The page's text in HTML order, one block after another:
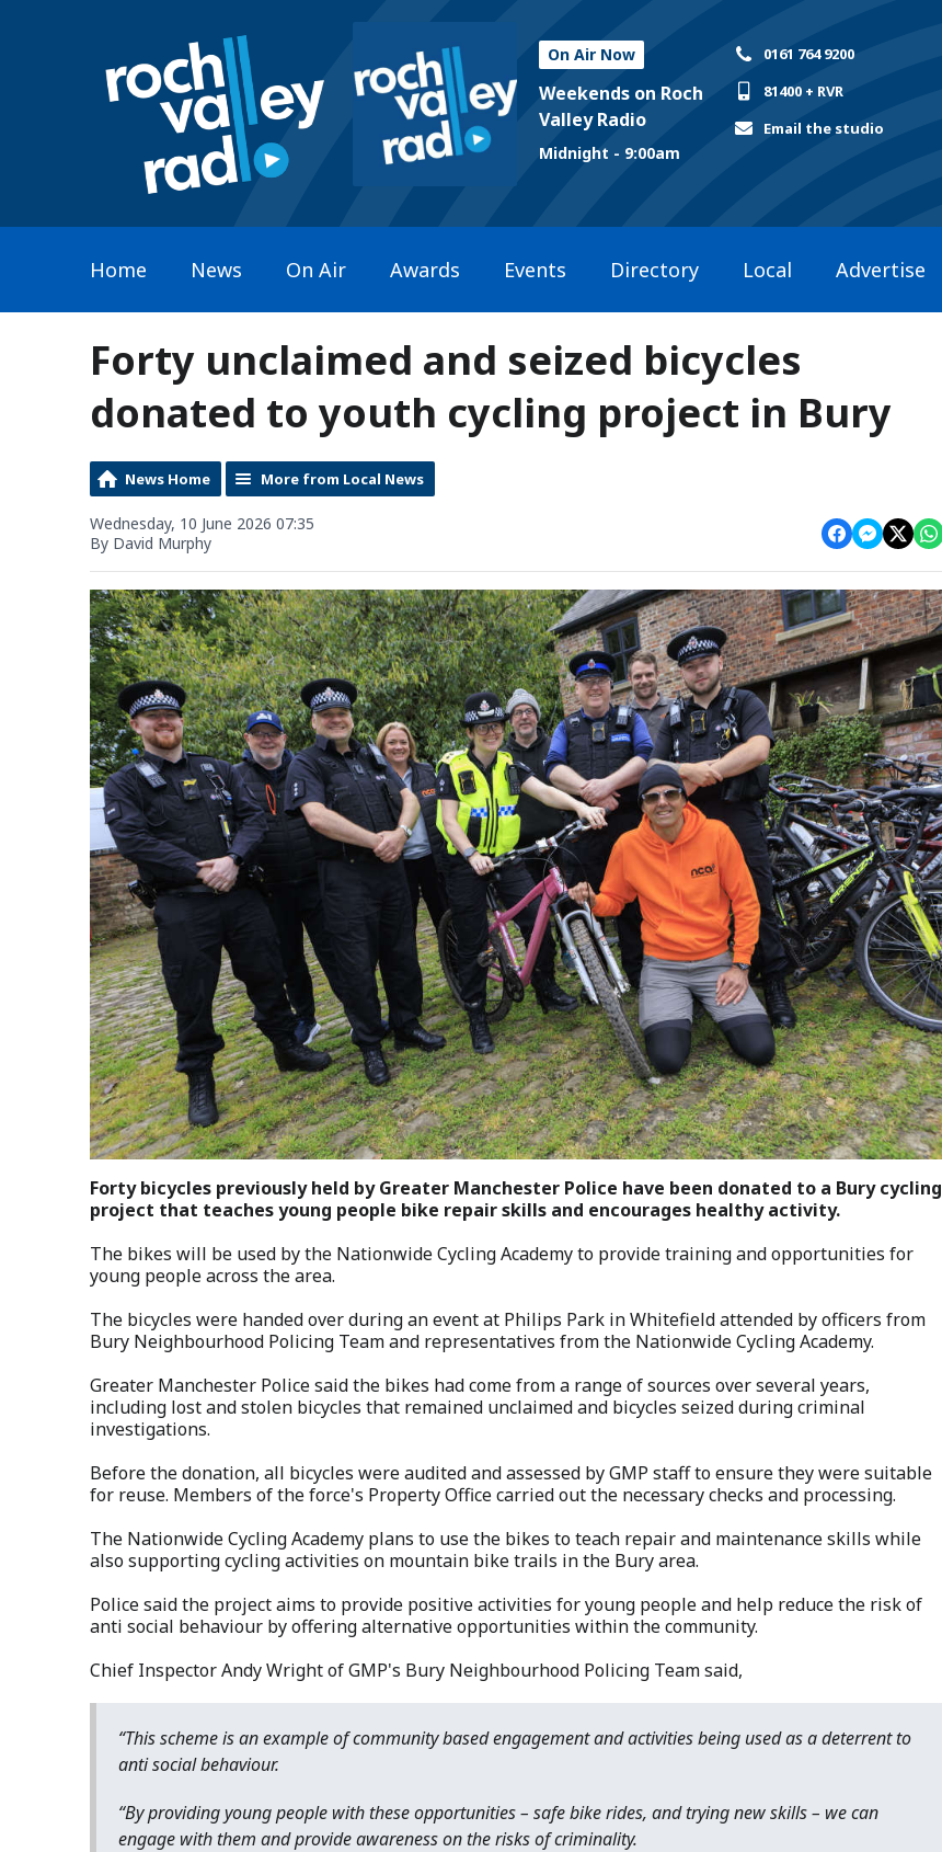
On Air Now
Weekends on Roch
Valley Radio
Midnight - 9:00am
0161 764 9200
81400 + RVR
Email the studio
Home News On Air Awards Events Directory Local Advertise
Forty unclaimed and seized bicycles
donated to youth cycling project in Bury
News Home More from Local News
Wednesday, 10 June 2026 07:35
By David Murphy
Forty bicycles previously held by Greater Manchester Police have been donated to a Bury cycling
project that teaches young people bike repair skills and encourages healthy activity.
The bikes will be used by the Nationwide Cycling Academy to provide training and opportunities for
young people across the area.
The bicycles were handed over during an event at Philips Park in Whitefield attended by officers from
Bury Neighbourhood Policing Team and representatives from the Nationwide Cycling Academy.
Greater Manchester Police said the bikes had come from a range of sources over several years,
including lost and stolen bicycles that remained unclaimed and bicycles seized during criminal
investigations.
Before the donation, all bicycles were audited and assessed by GMP staff to ensure they were suitable
for reuse. Members of the force's Property Office carried out the necessary checks and processing.
The Nationwide Cycling Academy plans to use the bikes to teach repair and maintenance skills while
also supporting cycling activities on mountain bike trails in the Bury area.
Police said the project aims to provide positive activities for young people and help reduce the risk of
anti social behaviour by offering alternative opportunities within the community.
Chief Inspector Andy Wright of GMP's Bury Neighbourhood Policing Team said,
“This scheme is an example of community based engagement and activities being used as a deterrent to
anti social behaviour.
“By providing young people with these opportunities – safe bike rides, and trying new skills – we can
engage with them and provide awareness on the risks of criminality.